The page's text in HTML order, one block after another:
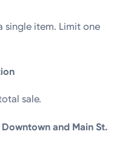
single item. Limit one
sale.
and Main St.